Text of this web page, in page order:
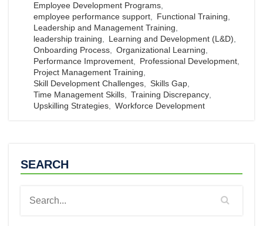
Employee Development Programs
employee performance support
Functional Training
Leadership and Management Training
leadership training
Learning and Development (L&D)
Onboarding Process
Organizational Learning
Performance Improvement
Professional Development
Project Management Training
Skill Development Challenges
Skills Gap
Time Management Skills
Training Discrepancy
Upskilling Strategies
Workforce Development
SEARCH